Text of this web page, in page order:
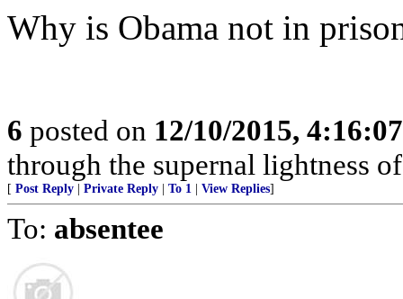
Why is Obama not in
6 posted on 12/10/2015,
through the supernal lightness
[ Post Reply Private Reply To 1 View Replies]
To: absentee